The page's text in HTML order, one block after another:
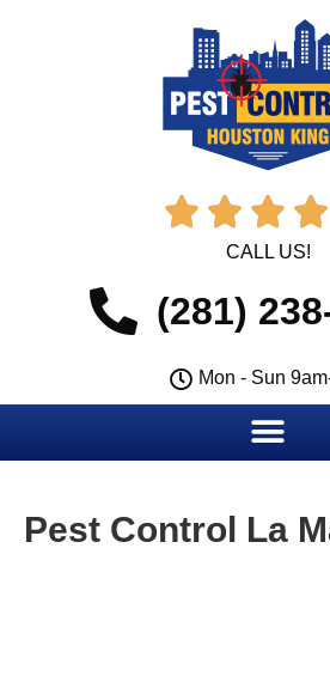
   
CALL US!
(281)
Mon - Sun
Pest Control La